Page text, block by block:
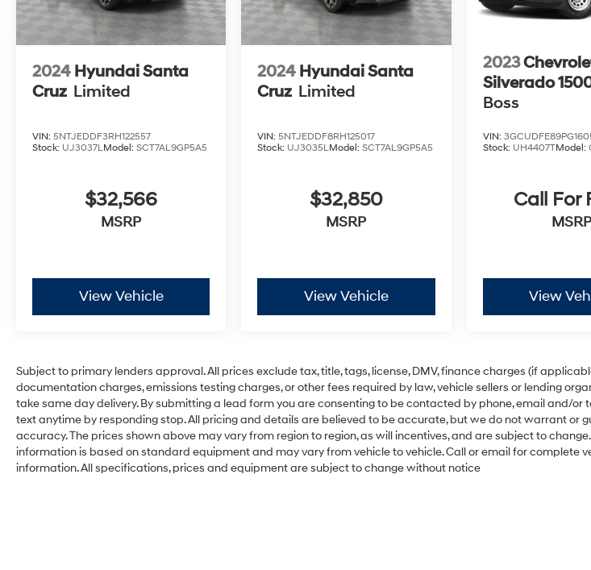
2024 Hyundai Santa
Cruz Limited
VIN: 5NTJEDDF3RH122557
Stock: UJ3037LModel: SCT7AL9GP5A5
$32,566
MSRP
View Vehicle
2024 Hyundai Santa
Cruz Limited
VIN:5NTJEDDF8RH125017
Stock: UJ3035LModel:SCT7AL9GP5A5
$32,850
MSRP
View Vehicle
2023
Silverado
Boss
VIN:
Stock: UH4407TModel:
Call For
MSRP
View
Subject to primary lenders approval. All prices exclude tax, title, tags, license, DMV, finance charges (if
documentation charges, emissions testing charges, or other fees required by law, vehicle sellers or lending
take same day delivery. By submitting a lead form you are consenting to be contacted by phone, email and/or
text anytime by responding stop. All pricing and details are believed to be accurate, but we do not warrant or
accuracy. The prices shown above may vary from region to region, as will incentives, and are subject to
information is based on standard equipment and may vary from vehicle to vehicle. Call or email for complete
information. All specifications, prices and equipment are subject to change without notice